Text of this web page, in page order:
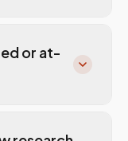
or at-